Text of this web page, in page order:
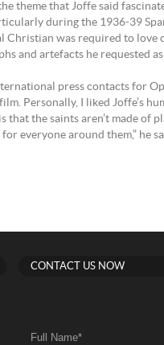
theme that Joffe said
during the 1936-39
Christian was required to
and artefacts he requested
press contacts for
Personally, I liked Joffe’s
that the saints aren’t made
everyone around them,” he
CONTACT US NOW
Full Name*